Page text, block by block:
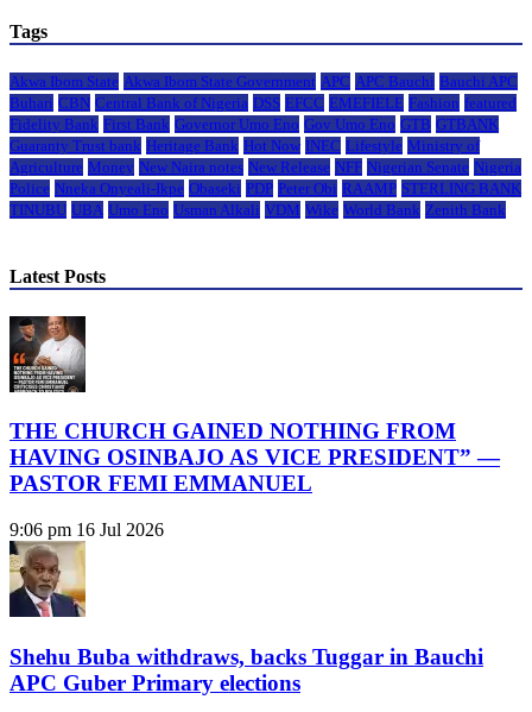
Tags
Akwa Ibom State Akwa Ibom State Government APC APC Bauchi Bauchi APC
Buhari CBN Central Bank of Nigeria DSS EFCC EMEFIELE Fashion featured
Fidelity Bank First Bank Governor Umo Eno Gov Umo Eno GTB GTBANK
Guaranty Trust bank Heritage Bank Hot Now INEC Lifestyle Ministry of
Agriculture Money New Naira notes New Release NFF Nigerian Senate Nigeria
Police Nneka Onyeali-Ikpe Obaseki PDP Peter Obi RAAMP STERLING BANK
TINUBU UBA Umo Eno Usman Alkali VDM Wike World Bank Zenith Bank
Latest Posts
THE CHURCH GAINED NOTHING FROM
HAVING OSINBAJO AS VICE PRESIDENT” —
PASTOR FEMI EMMANUEL
9:06 pm 16 Jul 2026
Shehu Buba withdraws, backs Tuggar in Bauchi
APC Guber Primary elections